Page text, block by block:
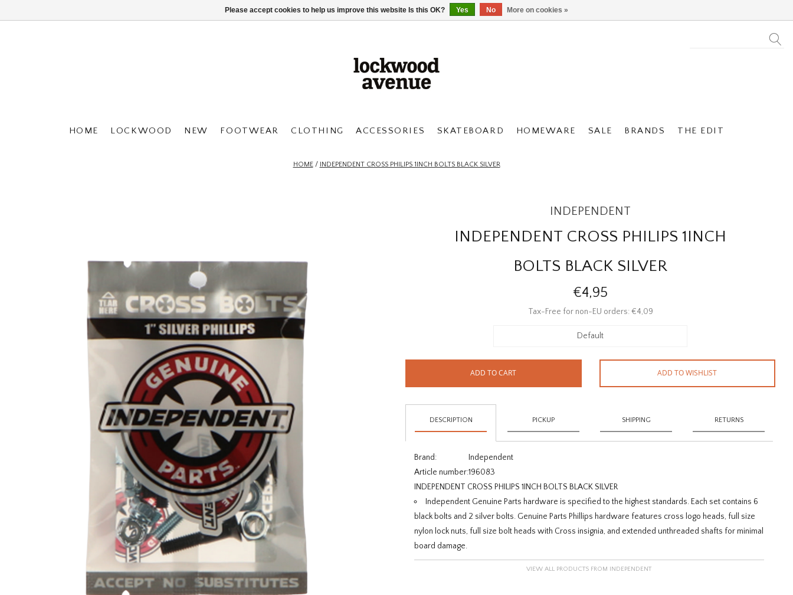
HOME LOCKWOOD NEW FOOTWEAR CLOTHING ACCESSORIES SKATEBOARD HOMEWARE SALE BRANDS THE EDIT
HOME/ INDEPENDENT CROSS PHILIPS 1INCH BOLTS BLACK SILVER
INDEPENDENT
INDEPENDENT CROSS PHILIPS 1INCH
BOLTS BLACK SILVER
€4,95
Tax-Free for non-EU orders: €4,09
Default
ADD TO CART ADD TO WISHLIST
DESCRIPTION PICKUP SHIPPING RETURNS
Brand:
Independent
Article number:196083
INDEPENDENT CROSS PHILIPS 1INCH BOLTS BLACK SILVER
Independent Genuine Parts hardware is specified to the highest standards. Each set contains 6
black bolts and 2 silver bolts. Genuine Parts Phillips hardware features cross logo heads, full size
nylon lock nuts, full size bolt heads with Cross insignia, and extended unthreaded shafts for minimal
board damage.
VIEW ALL PRODUCTS FROM INDEPENDENT
Please accept cookies to help us improve this website Is this OK? Yes No More on cookies »